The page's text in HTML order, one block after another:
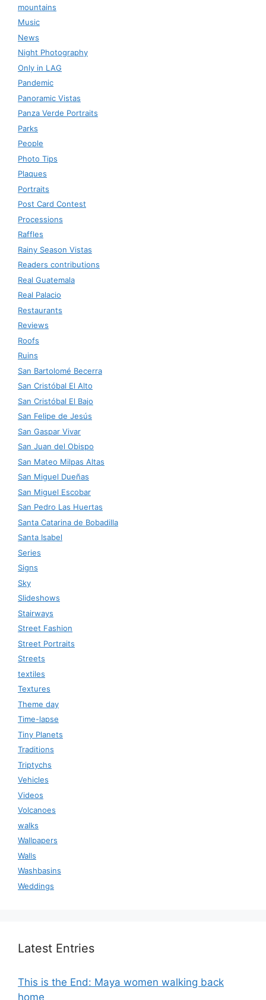
mountains
Music
News
Night Photography
Only in LAG
Pandemic
Panoramic Vistas
Panza Verde Portraits
Parks
People
Photo Tips
Plaques
Portraits
Post Card Contest
Processions
Raffles
Rainy Season Vistas
Readers contributions
Real Guatemala
Real Palacio
Restaurants
Reviews
Roofs
Ruins
San Bartolomé Becerra
San Cristóbal El Alto
San Cristóbal El Bajo
San Felipe de Jesús
San Gaspar Vivar
San Juan del Obispo
San Mateo Milpas Altas
San Miguel Dueñas
San Miguel Escobar
San Pedro Las Huertas
Santa Catarina de Bobadilla
Santa Isabel
Series
Signs
Sky
Slideshows
Stairways
Street Fashion
Street Portraits
Streets
textiles
Textures
Theme day
Time-lapse
Tiny Planets
Traditions
Triptychs
Vehicles
Videos
Volcanoes
walks
Wallpapers
Walls
Washbasins
Weddings
Latest Entries
This is the End: Maya women walking back
home